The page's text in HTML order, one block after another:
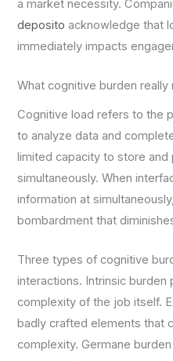
a market necessity.
deposito acknowledge that
immediately impacts
What cognitive burden
Cognitive load refers to the
to analyze data and
limited capacity to store and
simultaneously. When
information at
bombardment that
Three types of cognitive
interactions. Intrinsic burden
complexity of the job itself.
badly crafted elements that
complexity. Germane